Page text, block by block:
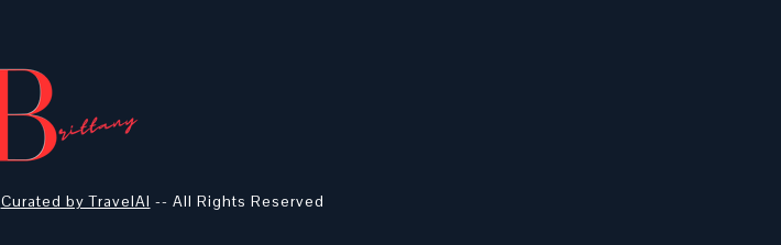
Curated by TravelAI -- All Rights Reserved